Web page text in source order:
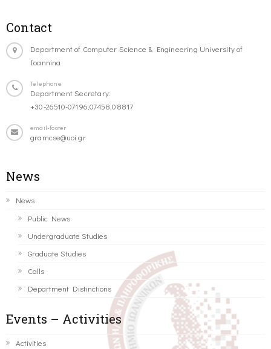
Contact
Department of Computer Science & Engineering University of
Ioannina
Telephone
Department Secretary:
+30-26510-07196,07458,08817
email-footer
gramcse@uoi.gr
News
News
Public News
Undergraduate Studies
Graduate Studies
Calls
Department Distinctions
Events – Activities
Activities